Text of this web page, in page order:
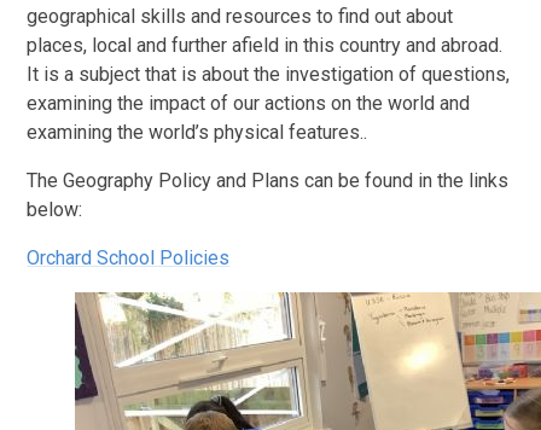
geographical skills and resources to find out about
places, local and further afield in this country and abroad.
It is a subject that is about the investigation of questions,
examining the impact of our actions on the world and
examining the world’s physical features..
The Geography Policy and Plans can be found in the links
below:
Orchard School Policies